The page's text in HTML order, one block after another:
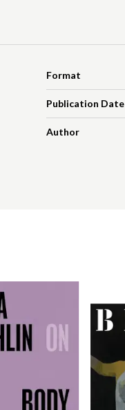
Format
Publication Date
Author